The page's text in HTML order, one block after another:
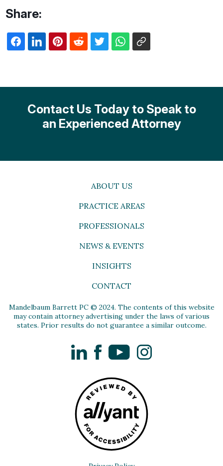
Share:
Contact Us Today to Speak to
an Experienced Attorney
ABOUT US
PRACTICE AREAS
PROFESSIONALS
NEWS & EVENTS
INSIGHTS
CONTACT
Mandelbaum Barrett PC © 2024. The contents of this website
may contain attorney advertising under the laws of various
states. Prior results do not guarantee a similar outcome.
LinkedInFacebookYouTubeInstagram